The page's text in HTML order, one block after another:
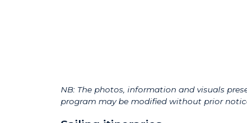
NB: The photos, information and visuals
program may be modified without prior